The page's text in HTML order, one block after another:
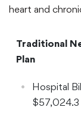
heart and
Traditional
Plan
Hospital
$57,024.3